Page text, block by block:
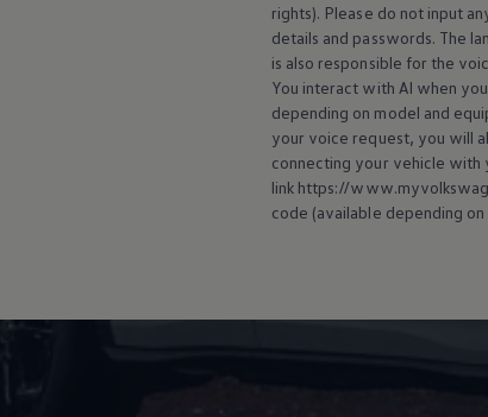
rights). Please do not input
details and passwords. The
is also responsible for the
You interact with AI when
depending on model and
your voice request, you will
connecting your vehicle with
link https://
code (available depending on